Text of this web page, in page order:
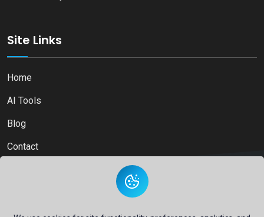
Site Links
Home
AI Tools
Blog
Contact